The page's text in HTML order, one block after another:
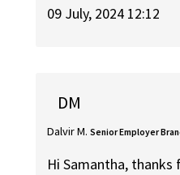
09 July, 2024 12:12
DM
Dalvir M. Senior Employer
Hi Samantha,